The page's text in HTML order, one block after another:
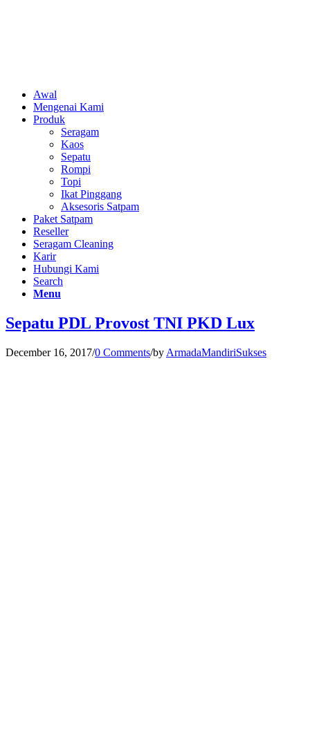
Awal
Mengenai Kami
Produk
Seragam
Kaos
Sepatu
Rompi
Topi
Ikat Pinggang
Aksesoris Satpam
Paket Satpam
Reseller
Seragam Cleaning
Karir
Hubungi Kami
Search
Menu
Sepatu PDL Provost TNI PKD Lux
December 16, 2017/0 Comments/by ArmadaMandiriSukses